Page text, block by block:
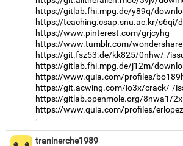
https://gitlab.fhi.mpg.de/y89q/
https://teaching.csap.snu.ac.kr/s6qi/
https://www.pinterest.com/grjcyhg
https://www.tumblr.com/
https://git.fsz53.de/kk825/0nhw/-/
https://gitlab.fhi.mpg.de/j12m/
https://www.quia.com/profiles/
https://git.acwing.com/io3x/crack/-/
https://gitlab.openmole.org/8nwa1/
https://www.quia.com/profiles/
·
traninerche1989